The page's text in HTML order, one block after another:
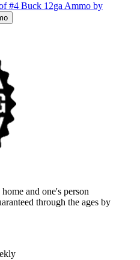
#4 Buck 12ga Ammo by
and one's person
through the ages by